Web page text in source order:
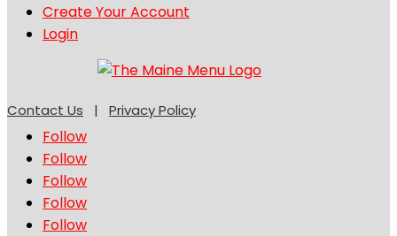
Create Your Account
Login
Contact Us | Privacy Policy
Follow
Follow
Follow
Follow
Follow